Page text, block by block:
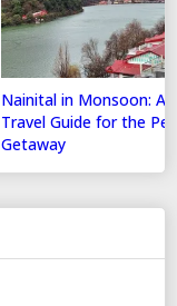
Nainital in Monsoon: A
Travel Guide for the
Getaway